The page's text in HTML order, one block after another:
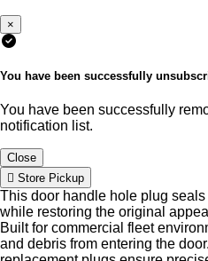
×
You have been successfully
You have been successfully
notification list.
Close
Store Pickup
This door handle hole plug
while restoring the original
Built for commercial fleet
and debris from entering the